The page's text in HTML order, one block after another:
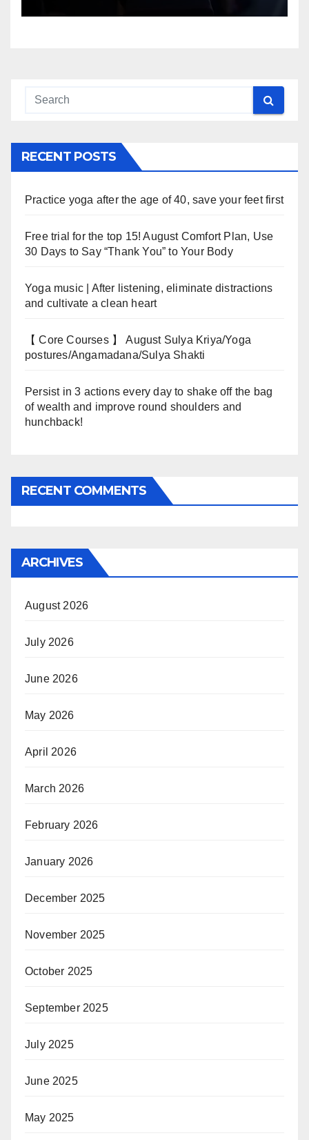
RECENT POSTS
Practice yoga after the age of 40, save your feet first
Free trial for the top 15! August Comfort Plan, Use
30 Days to Say “Thank You” to Your Body
Yoga music | After listening, eliminate distractions
and cultivate a clean heart
【 Core Courses 】 August Sulya Kriya/Yoga
postures/Angamadana/Sulya Shakti
Persist in 3 actions every day to shake off the bag
of wealth and improve round shoulders and
hunchback!
RECENT COMMENTS
ARCHIVES
August 2026
July 2026
June 2026
May 2026
April 2026
March 2026
February 2026
January 2026
December 2025
November 2025
October 2025
September 2025
July 2025
June 2025
May 2025